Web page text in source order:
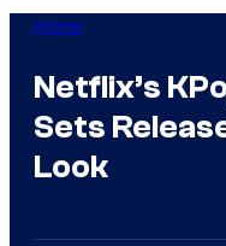
Anime
Netflix’s
Sets
Look